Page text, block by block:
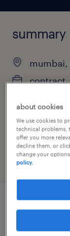
summary
mumbai,
contract
job category
finance &
job
about cookies
We use cookies to
technical problems,
offer you more
decline them, or
change your
policy.